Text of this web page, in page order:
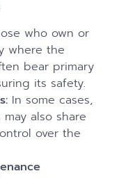
who own or
where the
bear primary
its safety.
In some cases,
also share
over the